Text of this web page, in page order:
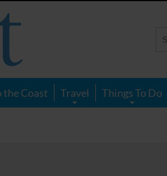
the Coast Travel Things To Do